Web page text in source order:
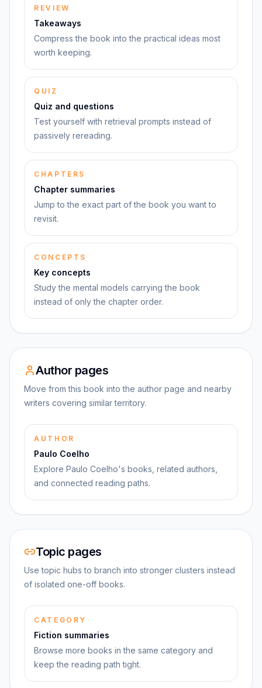
REVIEW
Takeaways
Compress the book into the practical ideas most
worth keeping.
QUIZ
Quiz and questions
Test yourself with retrieval prompts instead of
passively rereading.
CHAPTERS
Chapter summaries
Jump to the exact part of the book you want to
revisit.
CONCEPTS
Key concepts
Study the mental models carrying the book
instead of only the chapter order.
Author pages
Move from this book into the author page and nearby
writers covering similar territory.
AUTHOR
Paulo Coelho
Explore Paulo Coelho's books, related authors,
and connected reading paths.
Topic pages
Use topic hubs to branch into stronger clusters instead
of isolated one-off books.
CATEGORY
Fiction summaries
Browse more books in the same category and
keep the reading path tight.